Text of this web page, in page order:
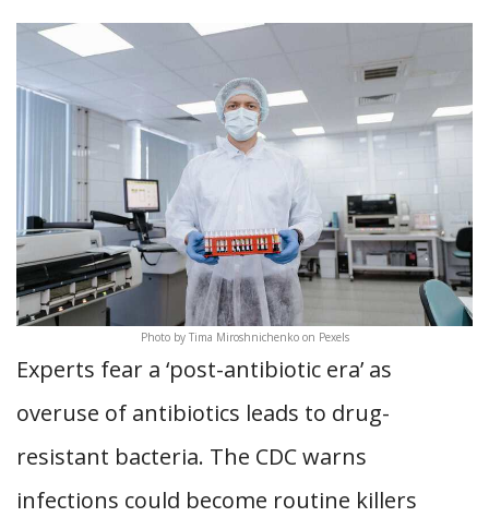
Photo by Tima Miroshnichenko on Pexels
Experts fear a ‘post-antibiotic era’ as
overuse of antibiotics leads to drug-
resistant bacteria. The CDC warns
infections could become routine killers